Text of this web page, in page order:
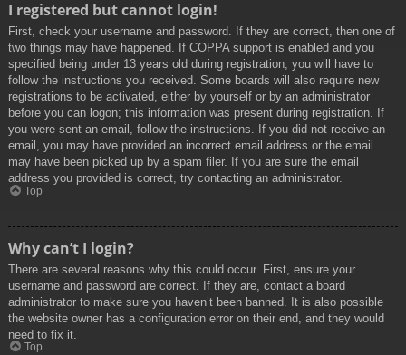
I registered but cannot login!
First, check your username and password. If they are correct, then one of
two things may have happened. If COPPA support is enabled and you
specified being under 13 years old during registration, you will have to
follow the instructions you received. Some boards will also require new
registrations to be activated, either by yourself or by an administrator
before you can logon; this information was present during registration. If
you were sent an email, follow the instructions. If you did not receive an
email, you may have provided an incorrect email address or the email
may have been picked up by a spam filer. If you are sure the email
address you provided is correct, try contacting an administrator.
Top
Why can’t I login?
There are several reasons why this could occur. First, ensure your
username and password are correct. If they are, contact a board
administrator to make sure you haven’t been banned. It is also possible
the website owner has a configuration error on their end, and they would
need to fix it.
Top